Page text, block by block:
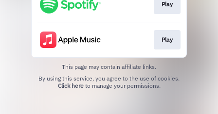
Play
Play
This page may contain affiliate links.
Click hereto manage your permissions.